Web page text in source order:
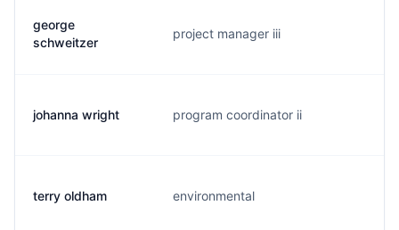
george
schweitzer
project manager iii
johanna wright program coordinator ii
terry oldham environmental